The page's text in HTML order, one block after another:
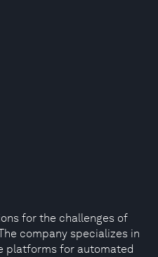
for the challenges of
company specializes in
platforms for automated